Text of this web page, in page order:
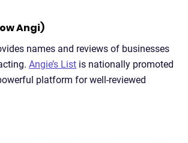
Angi)
names and reviews of businesses
Angie’s List is nationally promoted
platform for well-reviewed